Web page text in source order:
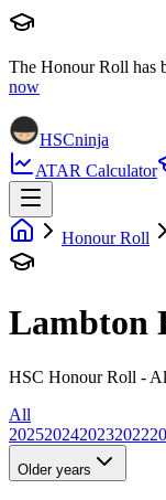
The Honour Roll has
now
HSCninja
ATAR Calculator
Honour Roll
Lambton
HSC Honour Roll -
All
2025202420232022
Older years